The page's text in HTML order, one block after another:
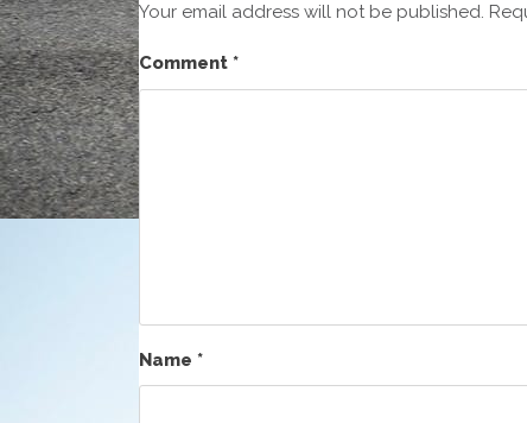
Your email address will not be published.
Comment *
Name *